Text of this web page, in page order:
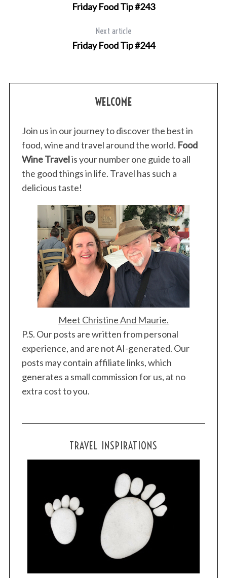
Friday Food Tip #243
Next article
Friday Food Tip #244
WELCOME
Join us in our journey to discover the best in
food, wine and travel around the world. Food
Wine Travelis your number one guide to all
the good things in life. Travel has such a
delicious taste!
Meet Christine And Maurie.
P.S. Our posts are written from personal
experience, and are not AI-generated. Our
posts may contain affiliate links, which
generates a small commission for us, at no
extra cost to you.
TRAVEL INSPIRATIONS
S
e
r
c
h
f
o
r
: